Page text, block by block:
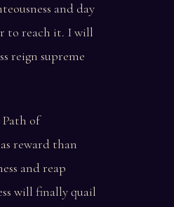
and day
to reach it. I will
reign supreme
of
reward than
and reap
will finally quail